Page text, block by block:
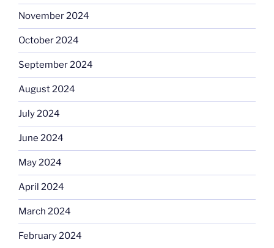
November 2024
October 2024
September 2024
August 2024
July 2024
June 2024
May 2024
April 2024
March 2024
February 2024